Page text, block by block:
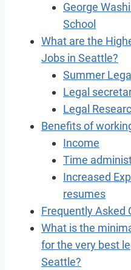
George
School
What are the
Jobs in Seattle?
Summer
Legal
Legal
Benefits of
Income
Time
Increased
resumes
Frequently Asked
What is the
for the very best
Seattle?